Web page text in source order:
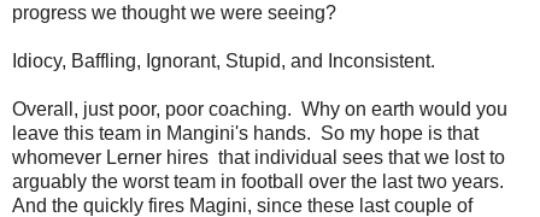
progress we thought we were seeing?
Idiocy, Baffling, Ignorant, Stupid, and Inconsistent.
Overall, just poor, poor coaching. Why on earth would you
leave this team in Mangini's hands. So my hope is that
whomever Lerner hires that individual sees that we lost to
arguably the worst team in football over the last two years.
And the quickly fires Magini, since these last couple of